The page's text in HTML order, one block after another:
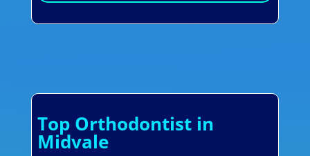
Top Orthodontist in
Midvale